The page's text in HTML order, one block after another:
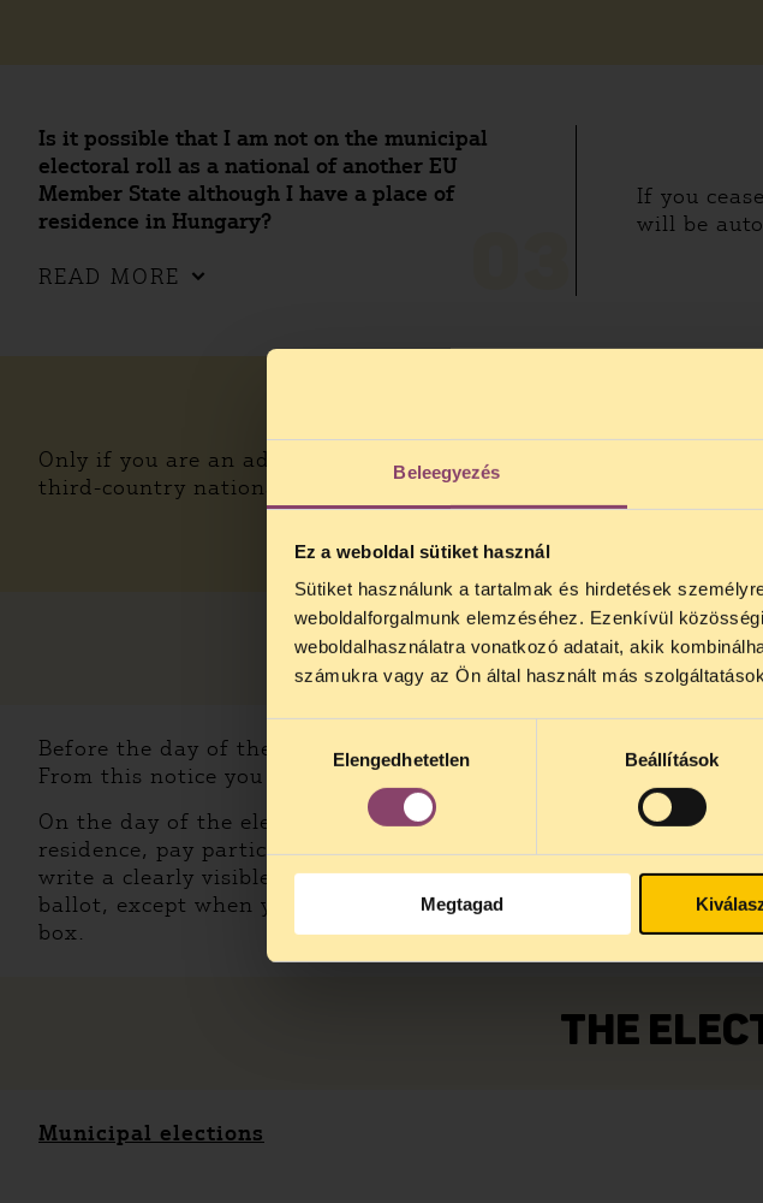
Beleegyezés
Ez a weboldal sütiket használ
Sütiket használunk a tartalmak és hirdetések
weboldalforgalmunk elemzéséhez. Ezenkívül
weboldalhasználatra vonatkozó adatait, akik
számukra vagy az Ön által használt más
kiválasztásaElengedhetetlen Beállítások
Megtagad
Is it possible that I am not on the municipal
electoral roll as a national of another EU
Member State although I have a place of
residence in Hungary?
READ MORE
If you
will be
Only if you are an adult citizen of another EU country. If you are
third-country national, you cannot run as a candidate in neither
HOW
Before the day of the elections, you will receive a notice to your
From this notice you will be able to know where you can cast your
On the day of the elections, bring your valid documents with
residence, pay particular attention to validity. You must sign
write a clearly visible X on the ballot next to the appropriate
ballot, except when you’re voting in municipalities with less
box.
THE
Municipal elections